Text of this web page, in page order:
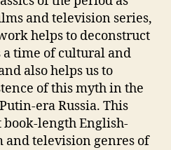
and television series,
helps to deconstruct
a time of cultural and
also helps us to
of this myth in the
era Russia. This
length English-
and television genres of